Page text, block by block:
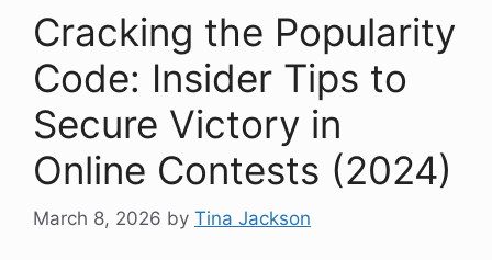
Cracking the Popularity
Code: Insider Tips to
Secure Victory in
Online Contests (2024)
March 8, 2026 by Tina Jackson